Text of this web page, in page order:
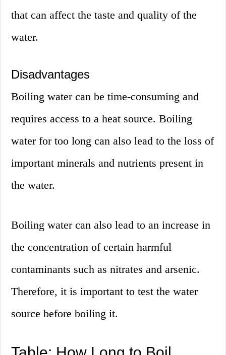
that can affect the taste and quality of the
water.
Disadvantages
Boiling water can be time-consuming and
requires access to a heat source. Boiling
water for too long can also lead to the loss of
important minerals and nutrients present in
the water.
Boiling water can also lead to an increase in
the concentration of certain harmful
contaminants such as nitrates and arsenic.
Therefore, it is important to test the water
source before boiling it.